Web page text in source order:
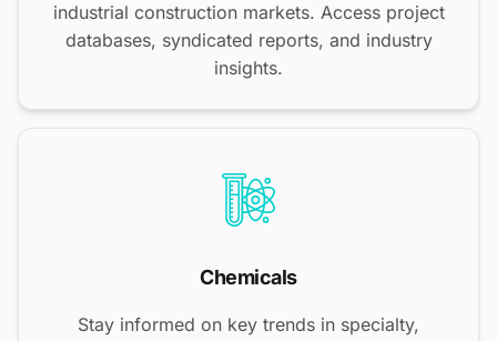
industrial construction markets. Access project
databases, syndicated reports, and industry
insights.
Chemicals
Stay informed on key trends in specialty,